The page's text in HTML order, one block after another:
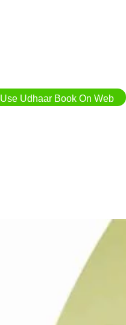
Use Udhaar Book On Web